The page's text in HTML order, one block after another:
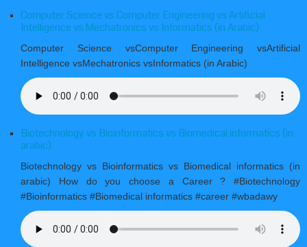
Computer Science vs Computer Engineering vs Artificial
Intelligence vs Mechatronics vs Informatics (in Arabic)
Computer Science vsComputer Engineering vsArtificial
Intelligence vsMechatronics vsInformatics (in Arabic)
Biotechnology vs Bioinformatics vs Biomedical informatics (in
arabic)
Biotechnology vs Bioinformatics vs Biomedical informatics (in
arabic) How do you choose a Career ? #Biotechnology
#Bioinformatics #Biomedical informatics #career #wbadawy